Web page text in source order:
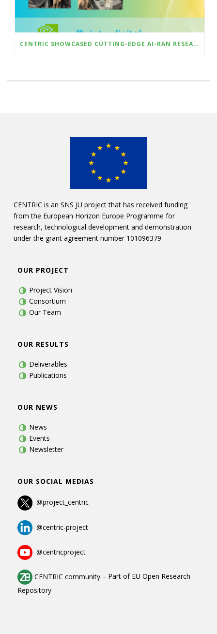
CENTRIC SHOWCASED CUTTING-EDGE AI-RAN RESEARCH AT ICMLCN 2025 IN BARCELONA
CENTRIC is an SNS JU project that has received funding
from the European Horizon Europe Programme for
research, technological development and demonstration
under the grant agreement number 101096379.
OUR PROJECT
Project Vision
Consortium
Our Team
OUR RESULTS
Deliverables
Publications
OUR NEWS
News
Events
Newsletter
OUR SOCIAL MEDIAS
@project_centric
@centric-project
@centricproject
CENTRIC community– Part of EU Open Research
Repository